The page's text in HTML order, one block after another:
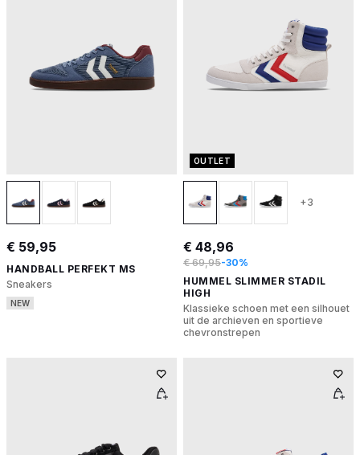
€ 59,95
HANDBALL PERFEKT MS
Sneakers
NEW
OUTLET
+3
€ 48,96
€ 69,95-30%
HUMMEL SLIMMER STADIL
HIGH
Klassieke schoen met een silhouet
uit de archieven en sportieve
chevronstrepen